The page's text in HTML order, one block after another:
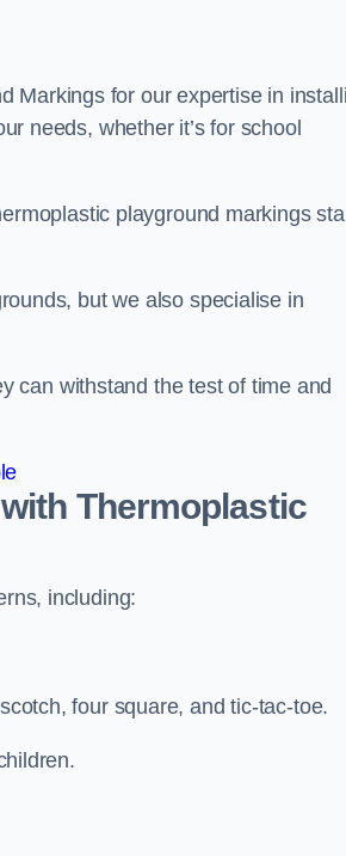
Markings for our expertise in
needs, whether it’s for school
playground markings
but we also specialise in
can withstand the test of time and
Thermoplastic
including:
four square, and tic-tac-toe.